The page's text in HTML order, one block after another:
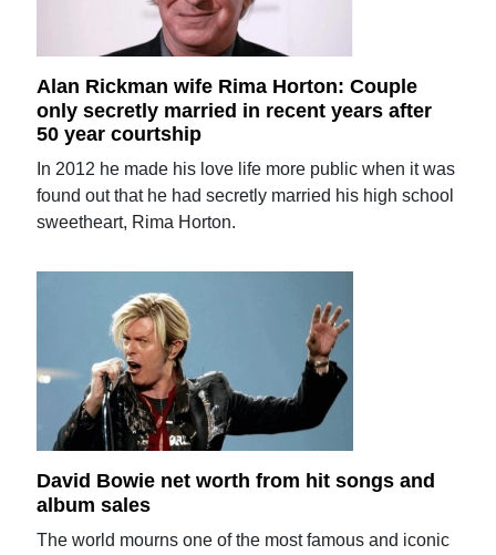
Alan Rickman wife Rima Horton: Couple
only secretly married in recent years after
50 year courtship
In 2012 he made his love life more public when it was
found out that he had secretly married his high school
sweetheart, Rima Horton.
David Bowie net worth from hit songs and
album sales
The world mourns one of the most famous and iconic